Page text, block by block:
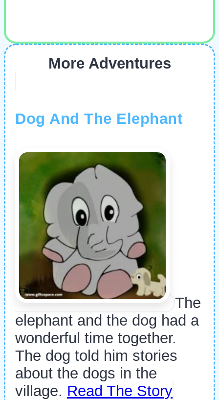
More Adventures
Dog And The Elephant
The
elephant and the dog had a
wonderful time together.
The dog told him stories
about the dogs in the
village. Read The Story